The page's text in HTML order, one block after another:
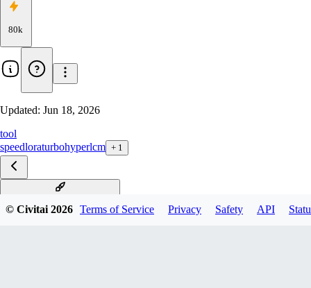
80k
Updated: Jun 18, 2026
tool
speedloraturbohyperlcm + 1
© Civitai2026 Terms of Service Privacy Safety API